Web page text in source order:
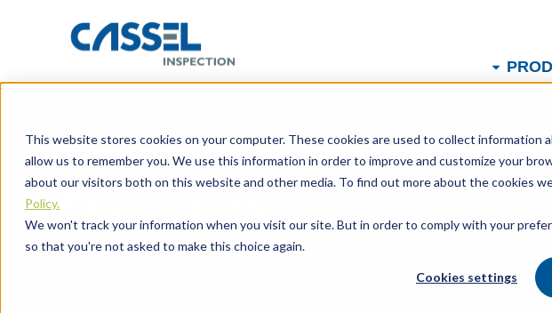
This website stores cookies on your computer. These cookies are used to collect
allow us to remember you. We use this information in order to improve and customize your
about our visitors both on this website and other media. To find out more about the cookies
Policy.
We won't track your information when you visit our site. But in order to comply with your
so that you're not asked to make this choice again.
Cookies settings
Past Events
Find CASSEL Inspection products and demonstrations at an